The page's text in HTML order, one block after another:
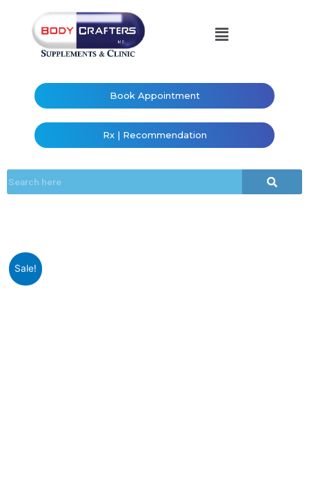
Book Appointment
Rx | Recommendation
Sale!